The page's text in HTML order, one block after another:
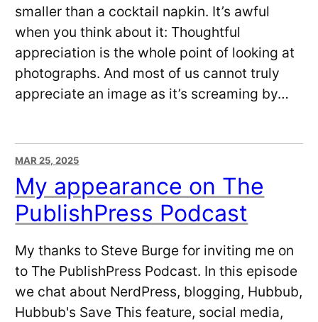
smaller than a cocktail napkin. It’s awful
when you think about it: Thoughtful
appreciation is the whole point of looking at
photographs. And most of us cannot truly
appreciate an image as it’s screaming by…
MAR 25, 2025
My appearance on The
PublishPress Podcast
My thanks to Steve Burge for inviting me on
to The PublishPress Podcast. In this episode
we chat about NerdPress, blogging, Hubbub,
Hubbub's Save This feature, social media,